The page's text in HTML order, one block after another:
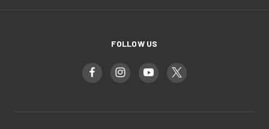
FOLLOW US